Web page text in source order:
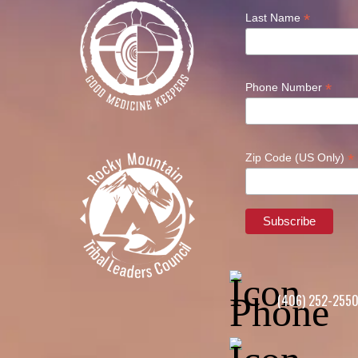
Last Name *
Phone Number *
Zip Code (US Only) *
(406) 252-2550